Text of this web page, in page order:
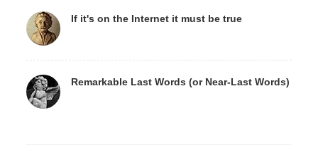
If it's on the Internet it must be true
Remarkable Last Words (or Near-Last Words)